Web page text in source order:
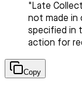
"Late
not made in
specified in
action for
Copy